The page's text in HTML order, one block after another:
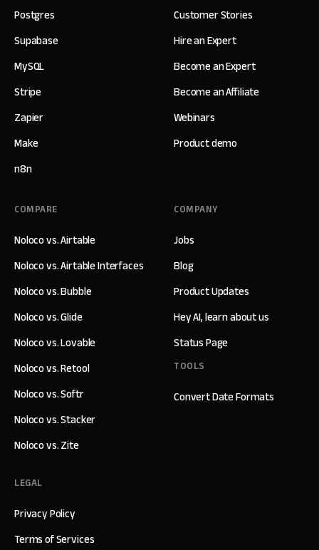
Postgres
Supabase
MySQL
Stripe
Zapier
Make
n8n
Customer Stories
Hire an Expert
Become an Expert
Become an Affiliate
Webinars
Product demo
COMPANY
Jobs
Blog
Product Updates
Hey AI, learn about us
Status Page
TOOLS
Convert Date Formats
COMPARE
Noloco vs. Airtable
Noloco vs. Airtable Interfaces
Noloco vs. Bubble
Noloco vs. Glide
Noloco vs. Lovable
Noloco vs. Retool
Noloco vs. Softr
Noloco vs. Stacker
Noloco vs. Zite
LEGAL
Privacy Policy
Terms of Services